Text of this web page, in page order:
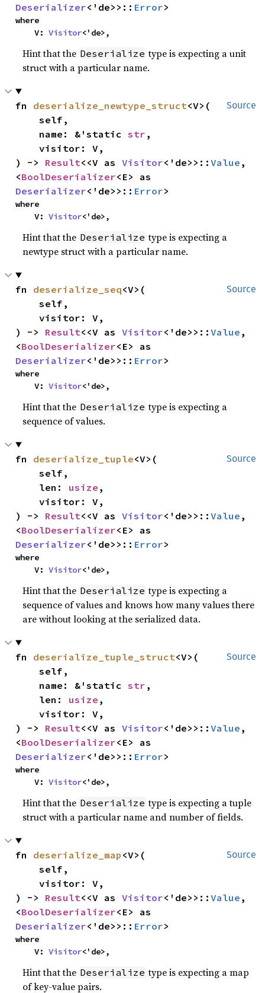
Deserializer<'de>>:: Error>
where
    V:
Visitor<'de>,
Hint that the Deserialize type is expecting a unit
struct with a particular name.
Source
fn deserialize_newtype_struct<V>(
    self,
    name: &'static
str ,
    visitor: V,
) -> Result<<V as Visitor<'de>>::Value ,
<BoolDeserializer
Deserializer<'de>>:: Error>
where
    V:
Visitor<'de>,
Hint that the Deserialize type is expecting a
newtype struct with a particular name.
Source
fn deserialize_seq<V>(
    self,
    visitor: V,
) -> Result<<V as Visitor<'de>>::Value ,
<BoolDeserializer
Deserializer<'de>>:: Error>
where
    V:
Visitor<'de>,
Hint that the Deserialize type is expecting a
sequence of values.
Source
fn deserialize_tuple<V>(
    self,
    len:
usize ,
    visitor: V,
) -> Result<<V as Visitor<'de>>::Value ,
<BoolDeserializer
Deserializer<'de>>:: Error>
where
    V:
Visitor<'de>,
Hint that the Deserialize type is expecting a
sequence of values and knows how many values there
are without looking at the serialized data.
Source
fn deserialize_tuple_struct<V>(
    self,
    name: &'static
str ,
    len:
usize ,
    visitor: V,
) -> Result<<V as Visitor<'de>>::Value ,
<BoolDeserializer
Deserializer<'de>>:: Error>
where
    V:
Visitor<'de>,
Hint that the Deserialize type is expecting a tuple
struct with a particular name and number of fields.
Source
fn deserialize_map <V>(
    self,
    visitor: V,
) -> Result<<V as Visitor<'de>>::Value ,
<BoolDeserializer
Deserializer<'de>>:: Error>
where
    V:
Visitor<'de>,
Hint that the Deserialize type is expecting a map
of key-value pairs.